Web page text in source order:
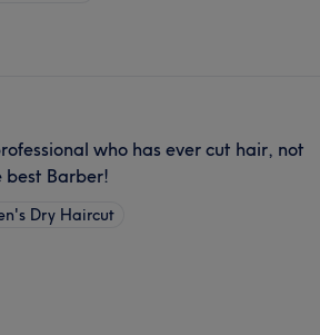
who has ever cut hair, not
best Barber!
Dry Haircut